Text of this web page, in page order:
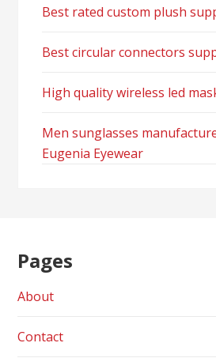
Best rated custom plush
Best circular connectors
High quality wireless led
Men sunglasses
Eugenia Eyewear
Pages
About
Contact